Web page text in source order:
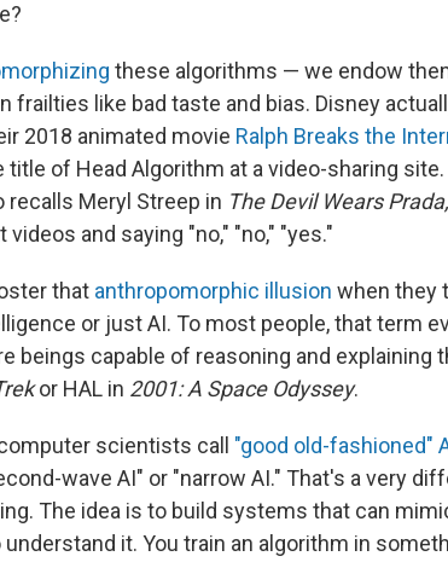
these algorithms — we endow
frailties like bad taste and bias. Disney
2018 animated movie Ralph Breaks the
of Head Algorithm at a video-sharing site.
Meryl Streep in The Devil Wears Prada,
and saying "no," "no," "yes."
that anthropomorphic illusion when they
or just AI. To most people, that term
beings capable of reasoning and explaining
or HAL in 2001: A Space Odyssey.
scientists call "good old-fashioned"
wave AI" or "narrow AI." That's a very
The idea is to build systems that can
it. You train an algorithm in